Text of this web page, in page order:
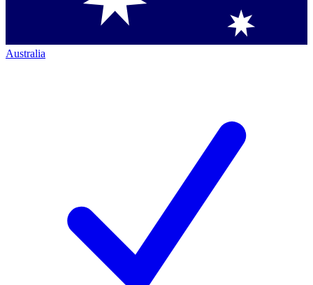
Australia